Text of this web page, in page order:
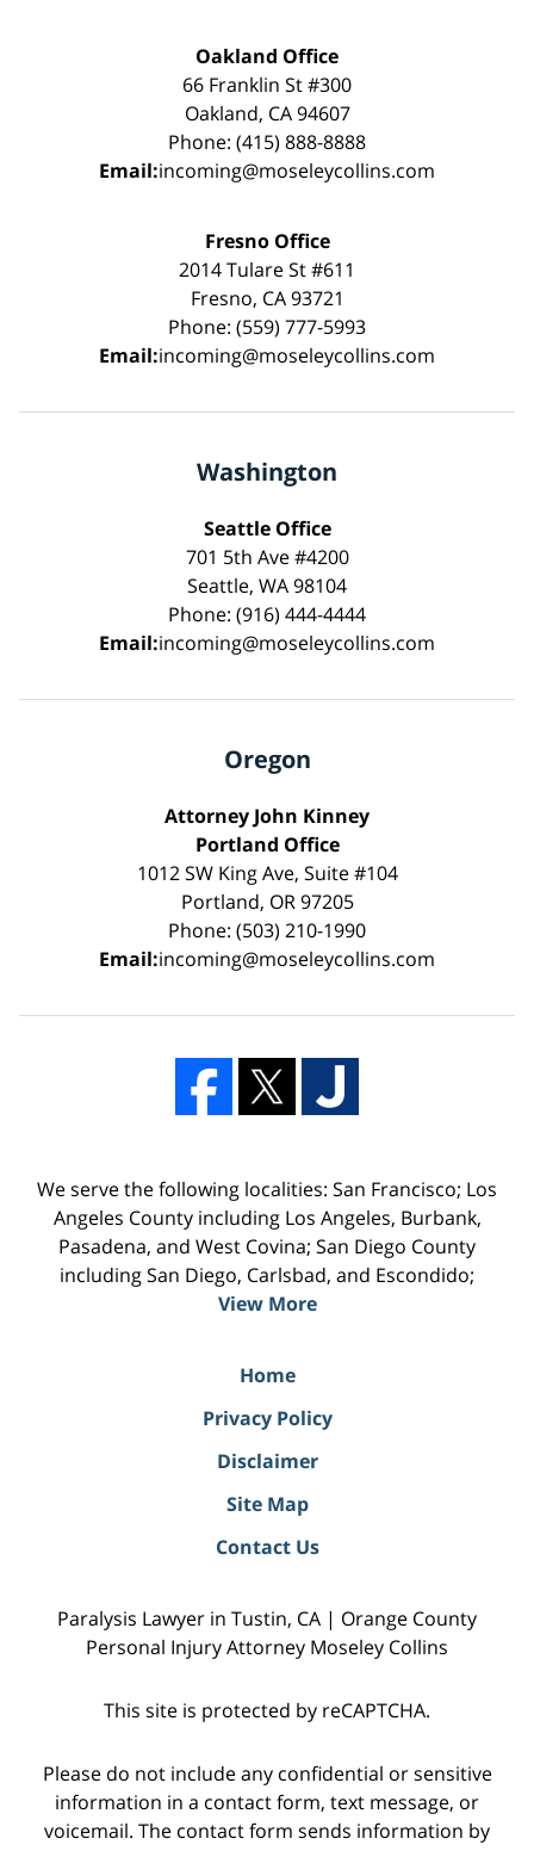
Oakland Office
66 Franklin St #300
Oakland, CA 94607
Phone: (415) 888-8888
Email:incoming@moseleycollins.com
Fresno Office
2014 Tulare St #611
Fresno, CA 93721
Phone: (559) 777-5993
Email:incoming@moseleycollins.com
Washington
Seattle Office
701 5th Ave #4200
Seattle, WA 98104
Phone: (916) 444-4444
Email:incoming@moseleycollins.com
Oregon
Attorney John Kinney
Portland Office
1012 SW King Ave, Suite #104
Portland, OR 97205
Phone: (503) 210-1990
Email:incoming@moseleycollins.com
We serve the following localities: San Francisco; Los
Angeles County including Los Angeles, Burbank,
Pasadena, and West Covina; San Diego County
including San Diego, Carlsbad, and Escondido;
View More
Home
Privacy Policy
Disclaimer
Site Map
Contact Us
Paralysis Lawyer in Tustin, CA | Orange County
Personal Injury Attorney Moseley Collins
This site is protected by reCAPTCHA.
Please do not include any confidential or sensitive
information in a contact form, text message, or
voicemail. The contact form sends information by